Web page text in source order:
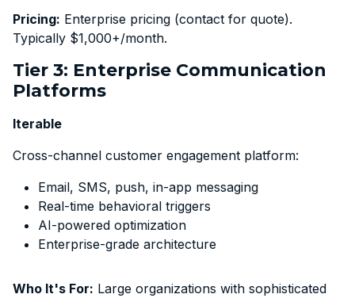
Pricing: Enterprise pricing (contact for quote).
Typically $1,000+/month.
Tier 3: Enterprise Communication
Platforms
Iterable
Cross-channel customer engagement platform:
Email, SMS, push, in-app messaging
Real-time behavioral triggers
AI-powered optimization
Enterprise-grade architecture
Who It's For: Large organizations with sophisticated